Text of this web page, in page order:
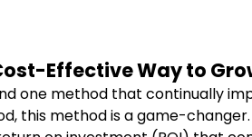
Effective Way to
one method that continually
method is a game-